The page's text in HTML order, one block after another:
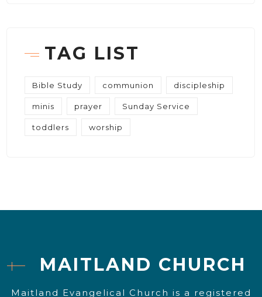
TAG LIST
Bible Study communion discipleship
minis prayer Sunday Service
toddlers worship
MAITLAND CHURCH
Maitland Evangelical Church is a registered